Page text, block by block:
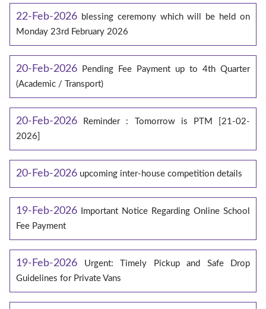
22-Feb-2026 blessing ceremony which will be held on
Monday 23rd February 2026
20-Feb-2026
Pending Fee Payment up to 4th Quarter
(Academic / Transport)
20-Feb-2026
Reminder : Tomorrow is PTM [21-02-
2026]
20-Feb-2026 upcoming inter-house competition details
19-Feb-2026
Important Notice Regarding Online School
Fee Payment
19-Feb-2026
Urgent: Timely Pickup and Safe Drop
Guidelines for Private Vans